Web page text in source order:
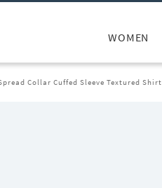
WOMEN
Collar Cuffed Sleeve Textured Shirt